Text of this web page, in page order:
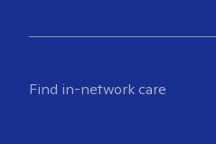
Find in-network care